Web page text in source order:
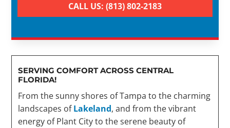
CALL US: (813) 802-2183
SERVING COMFORT ACROSS CENTRAL
FLORIDA!
From the sunny shores of Tampa to the charming
landscapes ofLakeland, and from the vibrant
energy of Plant City to the serene beauty of